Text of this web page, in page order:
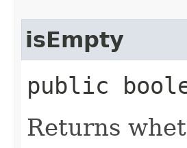
isEmpty
public
Returns